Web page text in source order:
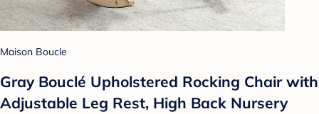
Maison Boucle
Gray Bouclé Upholstered Rocking Chair with
Adjustable Leg Rest, High Back Nursery